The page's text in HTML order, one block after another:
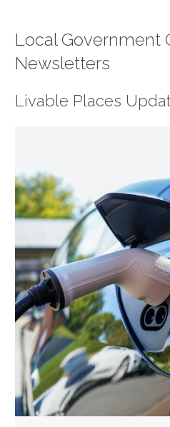
Local Government
Newsletters
Livable Places